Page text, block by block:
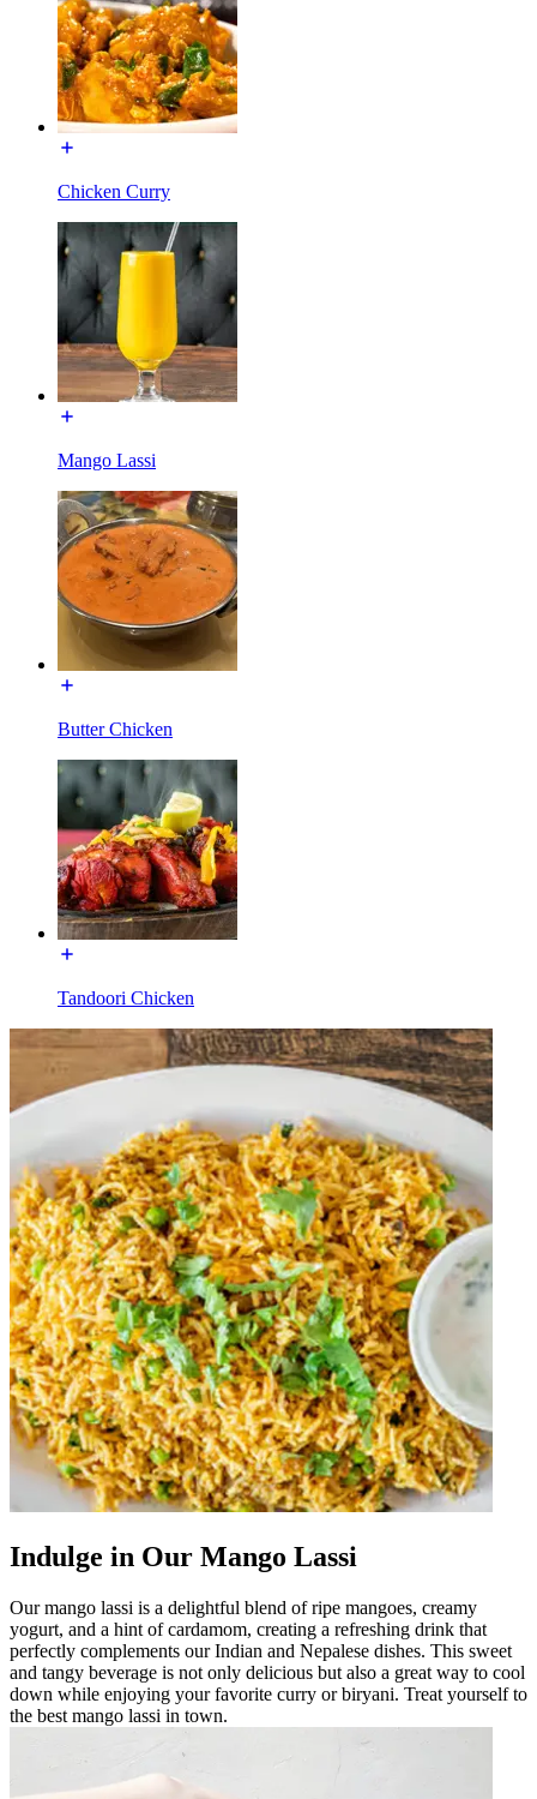
Chicken Curry
Mango Lassi
Butter Chicken
Tandoori Chicken
Indulge in Our Mango Lassi
Our mango lassi is a delightful blend of ripe mangoes, creamy
yogurt, and a hint of cardamom, creating a refreshing drink that
perfectly complements our Indian and Nepalese dishes. This sweet
and tangy beverage is not only delicious but also a great way to cool
down while enjoying your favorite curry or biryani. Treat yourself to
the best mango lassi in town.